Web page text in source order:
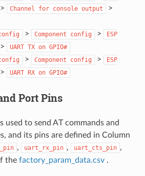
> Channel for console output >
> Component config >
ESP
> UART TX on GPIO#
> Component config >
ESP
> UART RX on GPIO#
Port Pins
used to send AT commands and
and its pins are defined in Column
, uart_rx_pin , uart_cts_pin ,
the factory_param_data.csv .